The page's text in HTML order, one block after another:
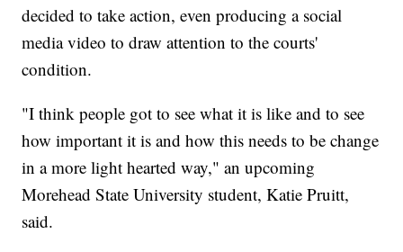
decided to take action, even producing a social
media video to draw attention to the courts'
condition.
"I think people got to see what it is like and to see
how important it is and how this needs to be change
in a more light hearted way," an upcoming
Morehead State University student, Katie Pruitt,
said.